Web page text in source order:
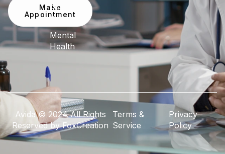
Make
Appointment
Pediatric
Care
Mental
Health
Avida © 2024 All Rights
Reserved by FoxCreation
Terms &
Service
Privacy
Policy